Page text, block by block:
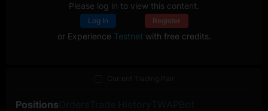
Please log in to view this content.
Log In Register
or Experience Testnet with free credits.
Positions
Current Trading Pair